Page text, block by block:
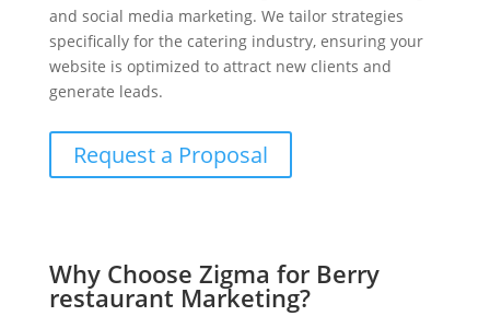
and social media marketing. We tailor strategies
specifically for the catering industry, ensuring your
website is optimized to attract new clients and
generate leads.
Request a Proposal
Why Choose Zigma for Berry
restaurant Marketing?